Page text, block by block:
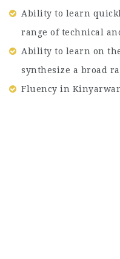
Ability to learn
range of technical
Ability to learn on
synthesize a broad
Fluency in